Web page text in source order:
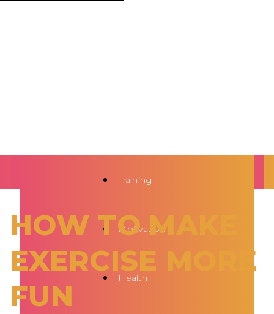
Training
Motivation
Health
HOW TO MAKE
EXERCISE MORE
FUN